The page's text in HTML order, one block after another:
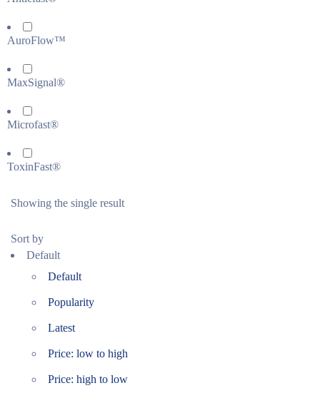
AuroFlow™
MaxSignal®
Microfast®
ToxinFast®
Showing the single result
Sort by
Default
Default
Popularity
Latest
Price: low to high
Price: high to low